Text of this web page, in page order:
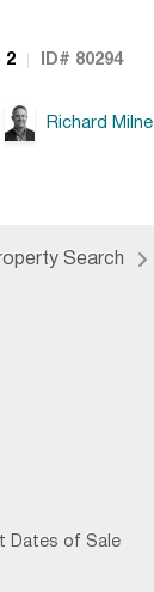
2 ID# 80294
Richard Milne
Search
Dates of Sale